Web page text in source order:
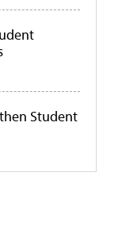
Student